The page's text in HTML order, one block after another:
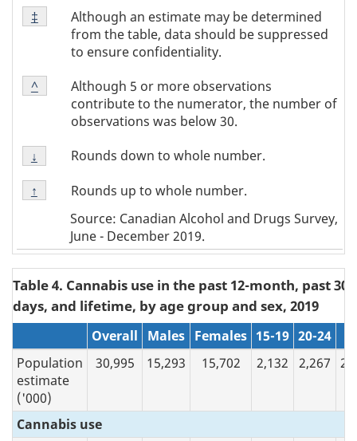
Footnote
Note
Although an estimate may be determined
from the table, data should be suppressed
to ensure confidentiality.
Return to
‡ referrer
Footnote
Note
Although 5 or more observations
contribute to the numerator, the number of
observations was below 30.
Return to
^referrer
Footnote
Note
↓
Rounds down to whole number.
Return to
↓ referrer
Footnote
Note
Rounds up to whole number.
Return to
↑ referrer
Source: Canadian Alcohol and Drugs Survey,
June - December 2019.
Table 4. Cannabis use in the past 12-month, past 30
days, and lifetime, by age group and sex, 2019
Overall Males Females 15-19 20-24
Population
estimate
('000)
30,995 15,293 15,702 2,132 2,267
Cannabis use